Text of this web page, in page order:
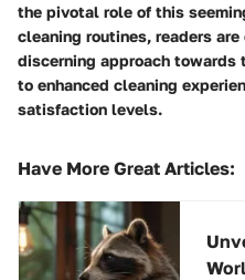
the pivotal role of this
cleaning routines, readers
discerning approach towards
to enhanced cleaning
satisfaction levels.
Have More Great Articles: